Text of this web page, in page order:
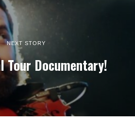
NEXT STORY
Tour Documentary!